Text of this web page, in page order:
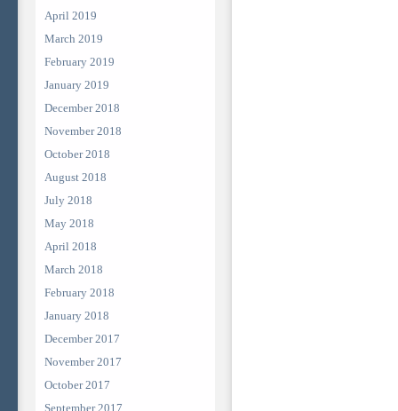
April 2019
March 2019
February 2019
January 2019
December 2018
November 2018
October 2018
August 2018
July 2018
May 2018
April 2018
March 2018
February 2018
January 2018
December 2017
November 2017
October 2017
September 2017